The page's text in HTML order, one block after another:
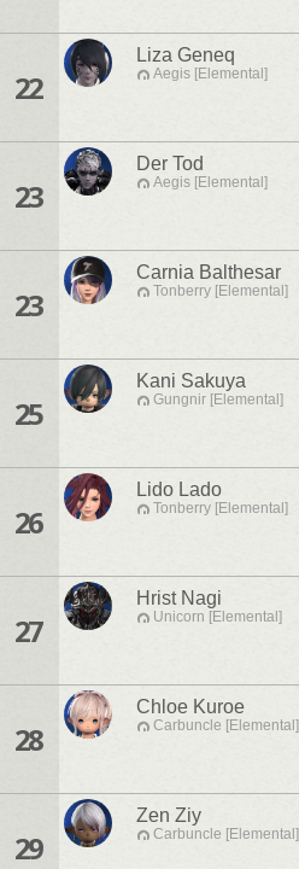
22
Liza Geneq
Aegis [Elemental]
23
Der Tod
Aegis [Elemental]
23
Carnia Balthesar
Tonberry [Elemental]
25
Kani Sakuya
Gungnir [Elemental]
26
Lido Lado
Tonberry [Elemental]
27
Hrist Nagi
Unicorn [Elemental]
28
Chloe Kuroe
Carbuncle [Elemental]
29
Zen Ziy
Carbuncle [Elemental]